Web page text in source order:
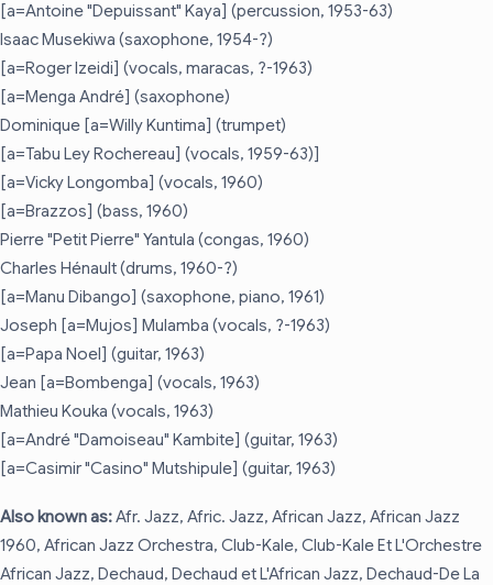
[a=Antoine "Depuissant" Kaya] (percussion, 1953-63)
Isaac Musekiwa (saxophone, 1954-?)
[a=Roger Izeidi] (vocals, maracas, ?-1963)
[a=Menga André] (saxophone)
Dominique [a=Willy Kuntima] (trumpet)
[a=Tabu Ley Rochereau] (vocals, 1959-63)]
[a=Vicky Longomba] (vocals, 1960)
[a=Brazzos] (bass, 1960)
Pierre "Petit Pierre" Yantula (congas, 1960)
Charles Hénault (drums, 1960-?)
[a=Manu Dibango] (saxophone, piano, 1961)
Joseph [a=Mujos] Mulamba (vocals, ?-1963)
[a=Papa Noel] (guitar, 1963)
Jean [a=Bombenga] (vocals, 1963)
Mathieu Kouka (vocals, 1963)
[a=André "Damoiseau" Kambite] (guitar, 1963)
[a=Casimir "Casino" Mutshipule] (guitar, 1963)
Also known as:Afr. Jazz, Afric. Jazz, African Jazz, African Jazz
1960, African Jazz Orchestra, Club-Kale, Club-Kale Et L'Orchestre
African Jazz, Dechaud, Dechaud et L'African Jazz, Dechaud-De La